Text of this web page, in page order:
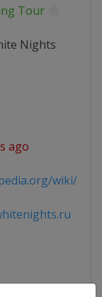
Tour
Nights
ago
wiki/